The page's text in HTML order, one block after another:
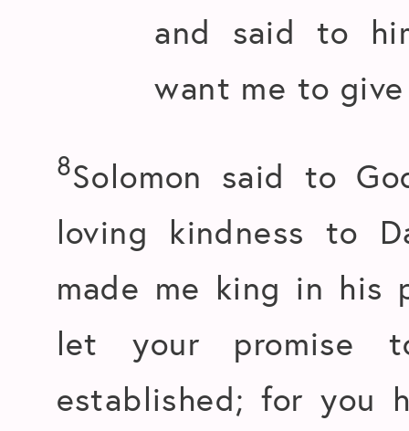
and said to
want me to give
8Solomon said to
loving kindness to
made me king in his
let your promise
established; for you